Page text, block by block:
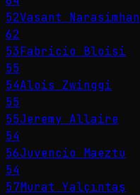
52Vasant Narasimhan
62
53Fabricio Bloisi
55
54Alois Zwinggi
55
55Jeremy Allaire
54
56Juvencio Maeztu
54
57Murat Yalçıntaş